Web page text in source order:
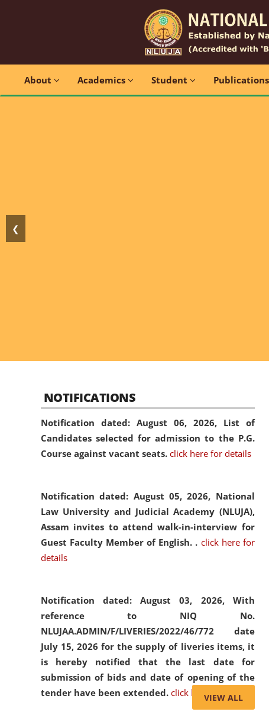
About Academics Student Publications
❮
NOTIFICATIONS
Notification dated: August 06, 2026, List of
Candidates selected for admission to the P.G.
Course against vacant seats. click here for details
Notification dated: August 05, 2026, National
Law University and Judicial Academy (NLUJA),
Assam invites to attend walk-in-interview for
Guest Faculty Member of English. . click here for
details
Notification dated: August 03, 2026, With
reference to NIQ No.
NLUJAA.ADMIN/F/LIVERIES/2022/46/772 date
July 15, 2026 for the supply of liveries items, it
is hereby notified that the last date for
submission of bids and date of opening of the
tender have been extended. click here for details
VIEW ALL